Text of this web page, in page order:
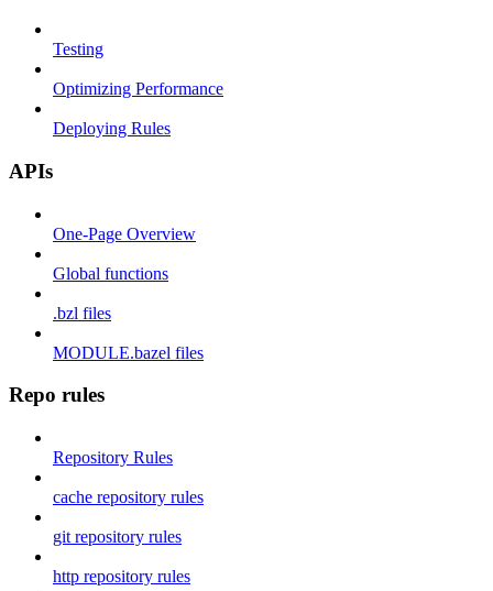
Testing
Optimizing Performance
Deploying Rules
APIs
One-Page Overview
Global functions
.bzl files
MODULE.bazel files
Repo rules
Repository Rules
cache repository rules
git repository rules
http repository rules